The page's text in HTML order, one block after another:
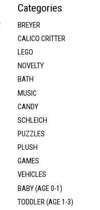
Categories
BREYER
CALICO CRITTER
LEGO
NOVELTY
BATH
MUSIC
CANDY
SCHLEICH
PUZZLES
PLUSH
GAMES
VEHICLES
BABY (AGE 0-1)
TODDLER (AGE 1-3)